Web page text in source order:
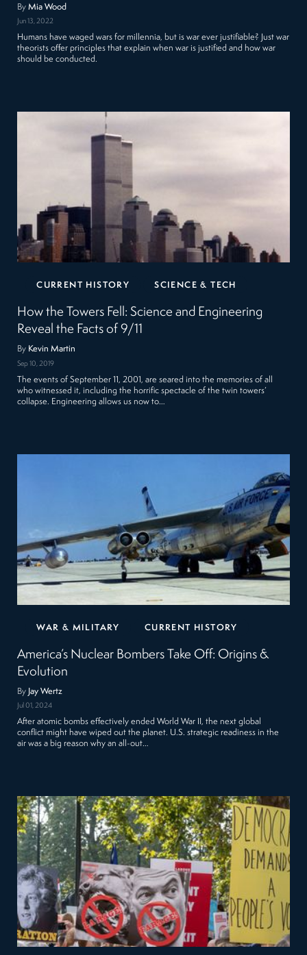
ByMia Wood
Jun 13, 2022
Humans have waged wars for millennia, but is war ever justifiable? Just war
theorists offer principles that explain when war is justified and how war
should be conducted.
CURRENT HISTORY SCIENCE & TECH
How the Towers Fell: Science and Engineering
Reveal the Facts of 9/11
By Kevin Martin
Sep 10, 2019
The events of September 11, 2001, are seared into the memories of all
who witnessed it, including the horrific spectacle of the twin towers’
collapse. Engineering allows us now to…
WAR & MILITARY CURRENT HISTORY
America’s Nuclear Bombers Take Off: Origins &
Evolution
By Jay Wertz
Jul 01, 2024
After atomic bombs effectively ended World War II, the next global
conflict might have wiped out the planet. U.S. strategic readiness in the
air was a big reason why an all-out…